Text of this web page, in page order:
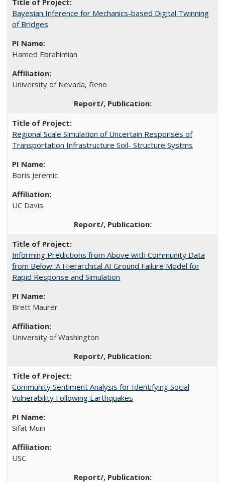
Bayesian Inference for Mechanics-based Digital Twinning
of Bridges
Hamed Ebrahimian
University of Nevada, Reno
Regional Scale Simulation of Uncertain Responses of
Transportation Infrastructure Soil- Structure Systms
Boris Jeremic
UC Davis
Informing Predictions from Above with Community Data
from Below: A Hierarchical AI Ground Failure Model for
Rapid Response and Simulation
Brett Maurer
University of Washington
Community Sentiment Analysis for Identifying Social
Vulnerability Following Earthquakes
Sifat Muin
USC